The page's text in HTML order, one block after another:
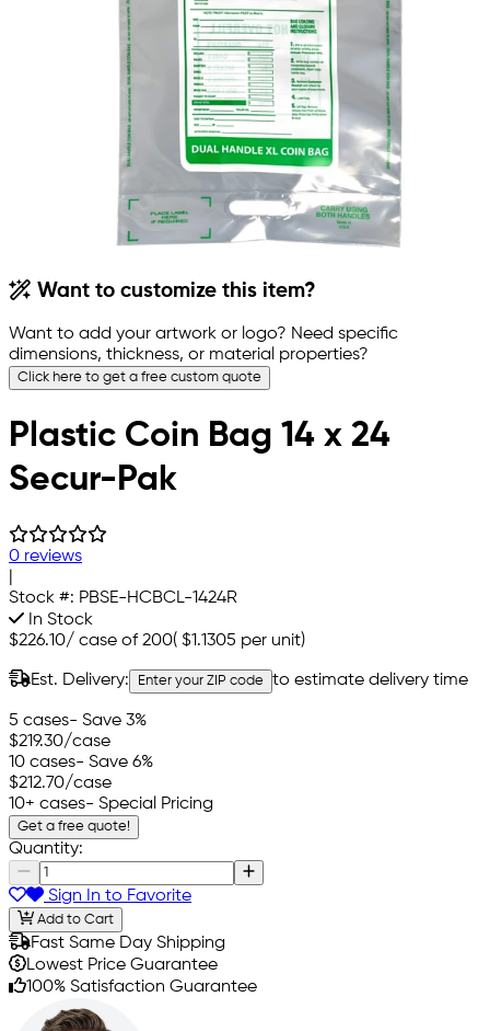
Want to customize this item?
Want to add your artwork or logo? Need specific
dimensions, thickness, or material properties?
Click here to get a free custom quote
Plastic Coin Bag 14 x 24
Secur-Pak
0 reviews
Stock #: PBSE-HCBCL-1424R
In Stock
$226.10/ case of 200( $1.1305 per unit)
Est. Delivery: Enter your ZIP code to estimate delivery time
5 cases- Save 3%
$219.30/case
10 cases- Save 6%
$212.70/case
10+ cases- Special Pricing
Get a free quote!
Quantity:
Sign In to Favorite
Add to Cart
Fast Same Day Shipping
Lowest Price Guarantee
100% Satisfaction Guarantee